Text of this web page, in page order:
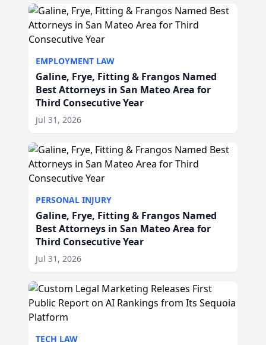
EMPLOYMENT LAW
Galine, Frye, Fitting & Frangos Named
Best Attorneys in San Mateo Area for
Third Consecutive Year
Jul 31, 2026
PERSONAL INJURY
Galine, Frye, Fitting & Frangos Named
Best Attorneys in San Mateo Area for
Third Consecutive Year
Jul 31, 2026
TECH LAW